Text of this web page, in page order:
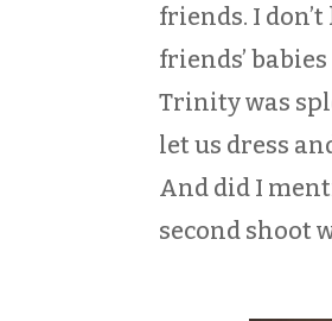
friends. I
friends’
Trinity was
let us dress
And did I
second shoot